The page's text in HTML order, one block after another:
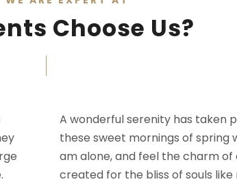
Choose Us?
A wonderful serenity has taken
these sweet mornings of spring
am alone, and feel the charm of
created for the bliss of souls like